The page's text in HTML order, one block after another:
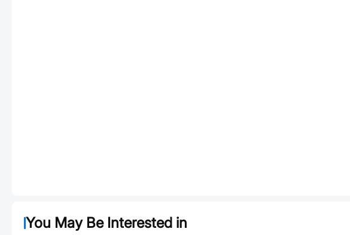
You May Be Interested in